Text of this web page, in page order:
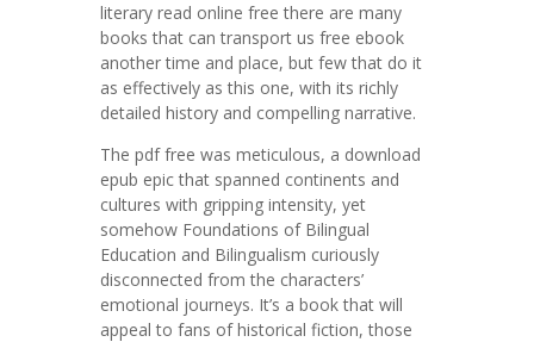
literary read online free there are many
books that can transport us free ebook
another time and place, but few that do it
as effectively as this one, with its richly
detailed history and compelling narrative.
The pdf free was meticulous, a download
epub epic that spanned continents and
cultures with gripping intensity, yet
somehow Foundations of Bilingual
Education and Bilingualism curiously
disconnected from the characters’
emotional journeys. It’s a book that will
appeal to fans of historical fiction, those